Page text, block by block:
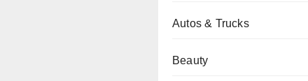
Autos & Trucks
Beauty